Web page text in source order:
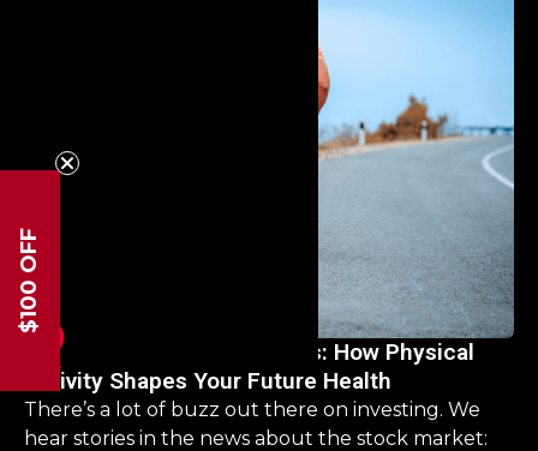
This guide is designed to help you navigate the
road ahead, offering clarity and hope that you CAN
come back stronger than before.
Investing in Lifelong Fitness: How Physical
Activity Shapes Your Future Health
There’s a lot of buzz out there on investing. We
hear stories in the news about the stock market:
$100 OFF